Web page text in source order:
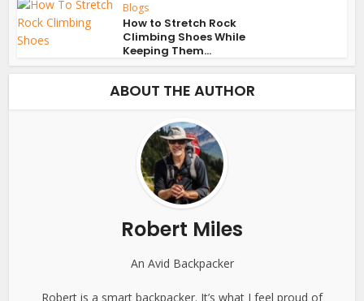
Blogs
How to Stretch Rock
Climbing Shoes While
Keeping Them...
ABOUT THE AUTHOR
Robert Miles
An Avid Backpacker
Robert is a smart backpacker. It’s what I feel proud of